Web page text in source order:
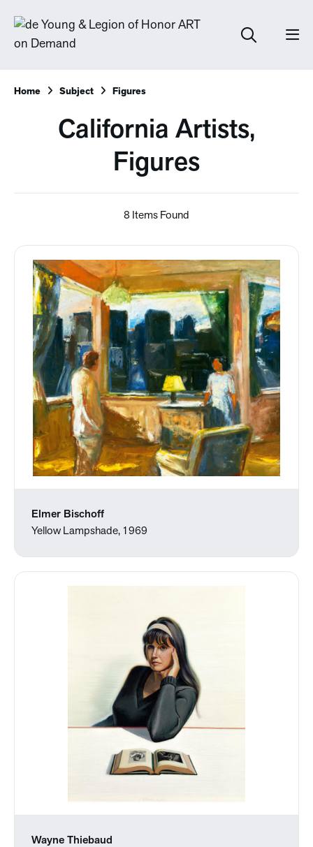
Home Subject Figures
California Artists,
Figures
8 Items Found
Elmer Bischoff
Yellow Lampshade, 1969
Wayne Thiebaud